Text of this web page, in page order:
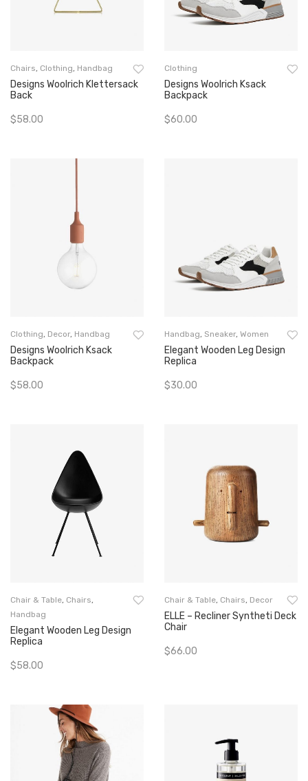
Chairs, Clothing, Handbag
Designs Woolrich Klettersack
Back
$58.00
Clothing
Designs Woolrich Ksack
Backpack
$60.00
Clothing, Decor, Handbag
Designs Woolrich Ksack
Backpack
$58.00
Handbag, Sneaker, Women
Elegant Wooden Leg Design
Replica
$30.00
Chair & Table, Chairs,
Handbag
Elegant Wooden Leg Design
Replica
$58.00
Chair & Table, Chairs, Decor
ELLE – Recliner Syntheti Deck
Chair
$66.00